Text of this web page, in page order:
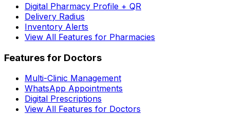
Digital Pharmacy Profile + QR
Delivery Radius
Inventory Alerts
View All Features for Pharmacies
Features for Doctors
Multi-Clinic Management
WhatsApp Appointments
Digital Prescriptions
View All Features for Doctors